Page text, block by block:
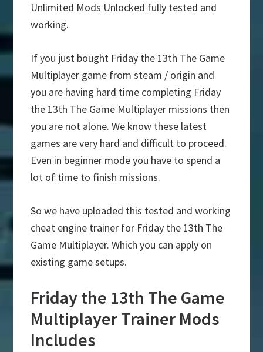
Unlimited Mods Unlocked fully tested and
working.
If you just bought Friday the 13th The Game
Multiplayer game from steam / origin and
you are having hard time completing Friday
the 13th The Game Multiplayer missions then
you are not alone. We know these latest
games are very hard and difficult to proceed.
Even in beginner mode you have to spend a
lot of time to finish missions.
So we have uploaded this tested and working
cheat engine trainer for Friday the 13th The
Game Multiplayer. Which you can apply on
existing game setups.
Friday the 13th The Game
Multiplayer Trainer Mods
Includes